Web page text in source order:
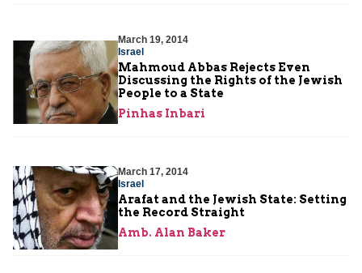
March 19, 2014
Israel
Mahmoud Abbas Rejects Even
Discussing the Rights of the Jewish
People to a State
Pinhas Inbari
March 17, 2014
Israel
Arafat and the Jewish State: Setting
the Record Straight
Amb. Alan Baker